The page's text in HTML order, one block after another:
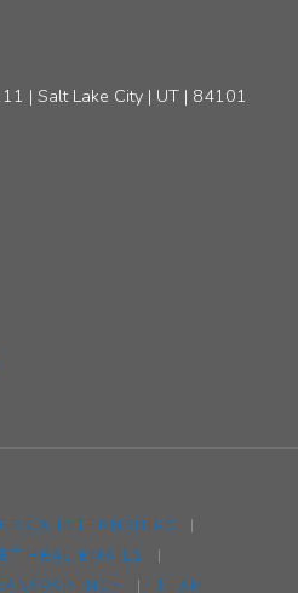
| Salt Lake City | UT | 84101
& INTERNSHIPS
|
HEAL EMAILS
|
| TEAM